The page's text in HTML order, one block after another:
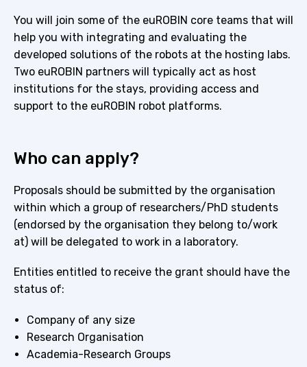
You will join some of the euROBIN core teams that will
help you with integrating and evaluating the
developed solutions of the robots at the hosting labs.
Two euROBIN partners will typically act as host
institutions for the stays, providing access and
support to the euROBIN robot platforms.
Who can apply?
Proposals should be submitted by the organisation
within which a group of researchers/PhD students
(endorsed by the organisation they belong to/work
at) will be delegated to work in a laboratory.
Entities entitled to receive the grant should have the
status of:
Company of any size
Research Organisation
Academia-Research Groups